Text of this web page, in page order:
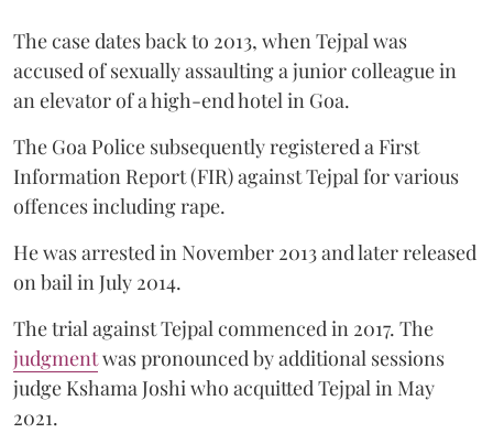
The case dates back to 2013, when Tejpal was
accused of sexually assaulting a junior colleague in
an elevator of a high-end hotel in Goa.
The Goa Police subsequently registered a First
Information Report (FIR) against Tejpal for various
offences including rape.
He was arrested in November 2013 and later released
on bail in July 2014.
The trial against Tejpal commenced in 2017. The
judgmentwas pronounced by additional sessions
judge Kshama Joshi who acquitted Tejpal in May
2021.